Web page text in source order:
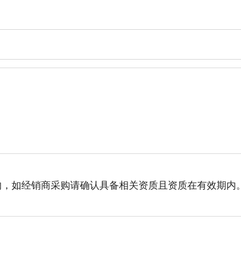
如经销商采购请确认具备相关资质且资质在有效期内。